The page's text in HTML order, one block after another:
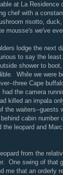
at La Residence
chef with a
risotto,
mousse's we've
lodge the next
to say the
shower to
While we were
three Cape
the camera
killed an impala
the waiters--guests
cabin
the leopard and
from the
One swing of that
me that an orderly